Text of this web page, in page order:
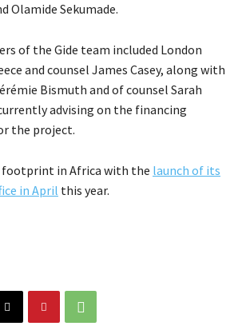
Olamide Sekumade.
of the Gide team included London
and counsel James Casey, along with
Bismuth and of counsel Sarah
advising on the financing
the project.
footprint in Africa with the launch of its
in April this year.